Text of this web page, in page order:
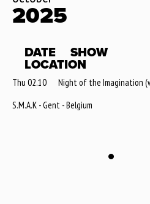
2025
DATE
SHOW
LOCATION
Thu 02.10
Night of the Imagination
S.M.A.K - Gent - Belgium